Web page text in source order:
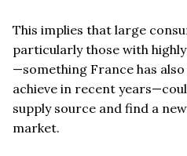
This implies that large
particularly those with
—something France has
achieve in recent
supply source and find a
market.